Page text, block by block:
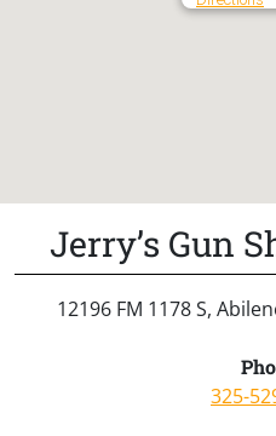
Jerry’s Gun
12196 FM 1178 S,
325-